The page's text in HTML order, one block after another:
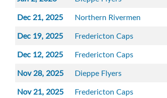
Dec 21, 2025
Northern Rivermen
Dec 19, 2025
Fredericton Caps
Dec 12, 2025
Fredericton Caps
Nov 28, 2025
Dieppe Flyers
Nov 21, 2025
Fredericton Caps